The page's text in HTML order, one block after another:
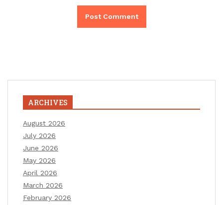
ARCHIVES
August 2026
July 2026
June 2026
May 2026
April 2026
March 2026
February 2026